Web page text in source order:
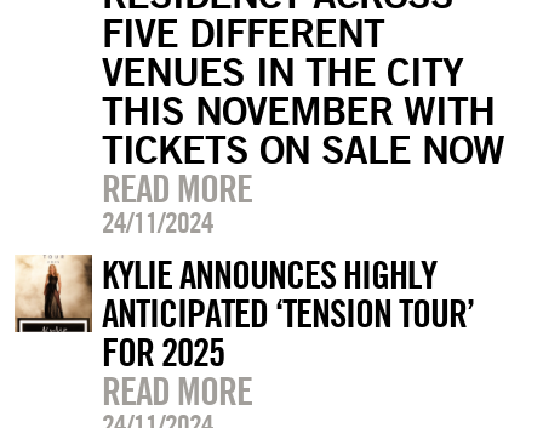
FIVE DIFFERENT
VENUES IN THE CITY
THIS NOVEMBER WITH
TICKETS ON SALE NOW
READ MORE
24/11/2024
KYLIE ANNOUNCES HIGHLY
ANTICIPATED ‘TENSION TOUR’
FOR 2025
READ MORE